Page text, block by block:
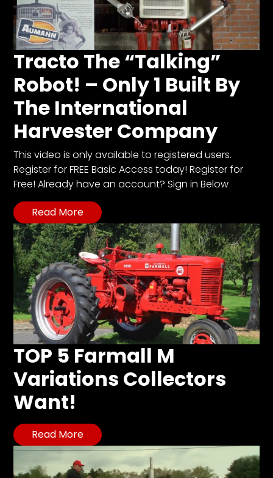
Tracto The “Talking”
Robot! – Only 1 Built By
The International
Harvester Company
This video is only available to registered users.
Register for FREE Basic Access today! Register for
Free! Already have an account? Sign in Below
Read More
TOP 5 Farmall M
Variations Collectors
Want!
Read More